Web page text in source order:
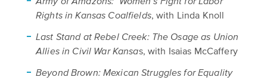
Rights in Kansas Coalfields, with Linda Knoll
Last Stand at Rebel Creek: The Osage as Union
Allies in Civil War Kansas, with Isaias McCaffery
Beyond Brown: Mexican Struggles for Equality